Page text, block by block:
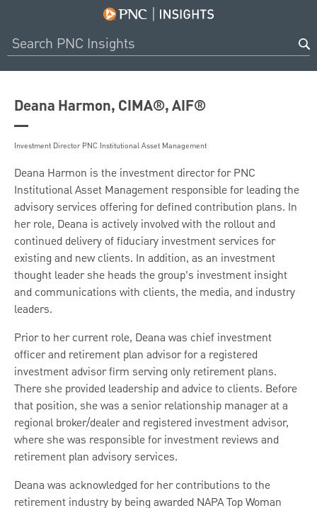
Deana Harmon, CIMA®, AIF®
Investment Director PNC Institutional Asset Management
Deana Harmon is the investment director for PNC
Institutional Asset Management responsible for leading the
advisory services offering for defined contribution plans. In
her role, Deana is actively involved with the rollout and
continued delivery of fiduciary investment services for
existing and new clients. In addition, as an investment
thought leader she heads the group’s investment insight
and communications with clients, the media, and industry
leaders.
Prior to her current role, Deana was chief investment
officer and retirement plan advisor for a registered
investment advisor firm serving only retirement plans.
There she provided leadership and advice to clients. Before
that position, she was a senior relationship manager at a
regional broker/dealer and registered investment advisor,
where she was responsible for investment reviews and
retirement plan advisory services.
Deana was acknowledged for her contributions to the
retirement industry by being awarded NAPA Top Woman